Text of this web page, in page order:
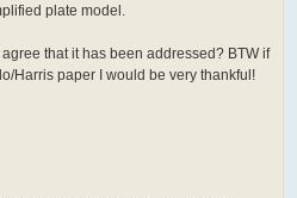
plate model.
that it has been addressed? BTW if
Harris paper I would be very thankful!